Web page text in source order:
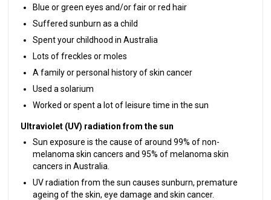
Blue or green eyes and/or fair or red hair
Suffered sunburn as a child
Spent your childhood in Australia
Lots of freckles or moles
A family or personal history of skin cancer
Used a solarium
Worked or spent a lot of leisure time in the sun
Ultraviolet (UV) radiation from the sun
Sun exposure is the cause of around 99% of non-
melanoma skin cancers and 95% of melanoma skin
cancers in Australia.
UV radiation from the sun causes sunburn, premature
ageing of the skin, eye damage and skin cancer.